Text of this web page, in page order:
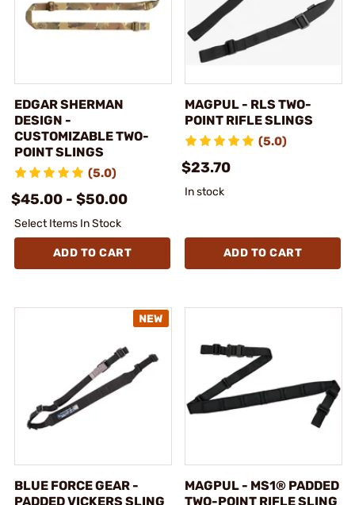
EDGAR SHERMAN
DESIGN -
CUSTOMIZABLE TWO-
POINT SLINGS
(5.0)
$45.00 - $50.00
Select Items In Stock
ADD TO CART
MAGPUL - RLS TWO-
POINT RIFLE SLINGS
(5.0)
$23.70
In stock
ADD TO CART
BLUE FORCE GEAR -
PADDED VICKERS SLING
MAGPUL - MS1® PADDED
TWO-POINT RIFLE SLING